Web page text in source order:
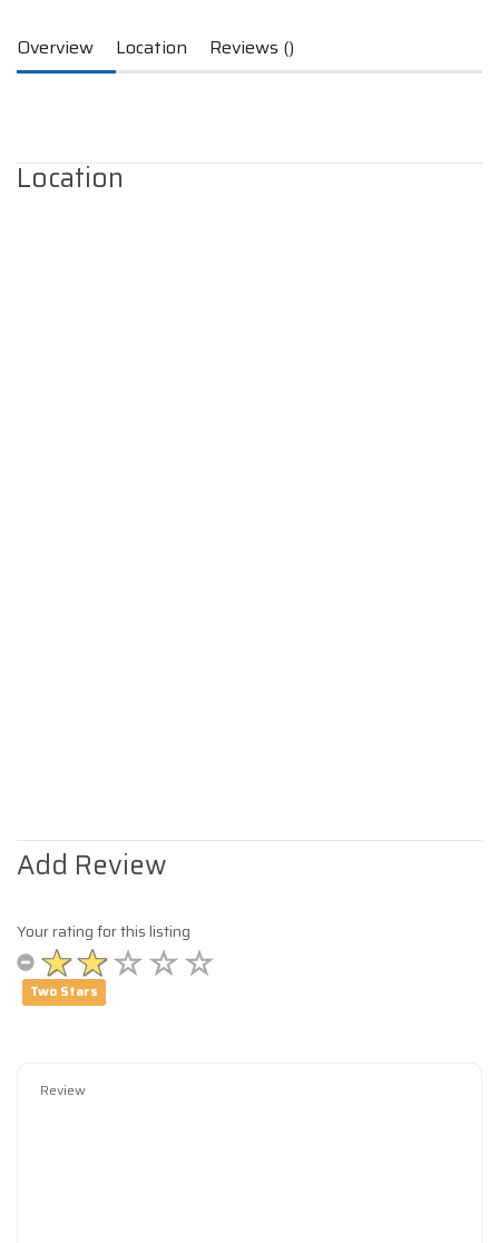
Overview Location Reviews ()
Location
Add Review
Your rating for this listing
Two Stars